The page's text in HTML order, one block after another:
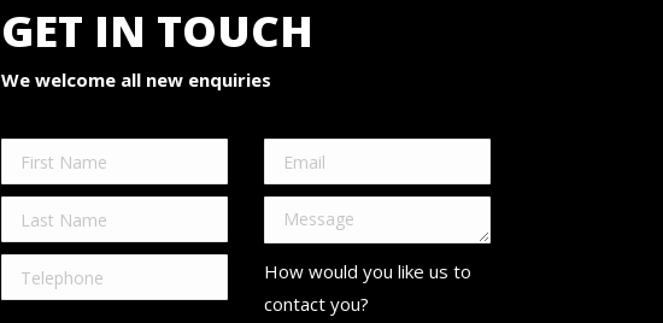
GET IN TOUCH
We welcome all new enquiries
How would you like us to
contact you?